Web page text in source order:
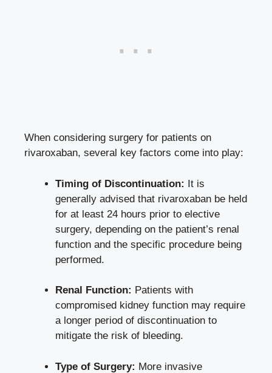
When considering surgery for patients on
rivaroxaban, several key factors come into play:
Timing of Discontinuation: It is
generally advised that rivaroxaban be held
for at least 24 hours prior to elective
surgery, depending on the patient’s renal
function and the specific procedure being
performed.
Renal Function: Patients with
compromised kidney function may require
a longer period of discontinuation to
mitigate the risk of bleeding.
Type of Surgery: More invasive